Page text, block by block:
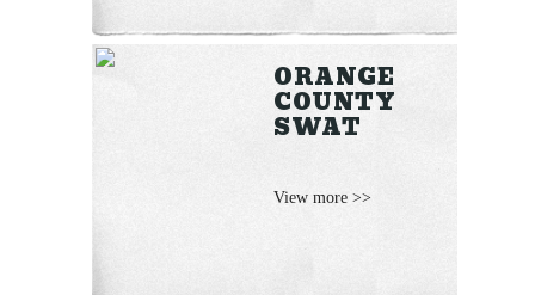
ORANGE
COUNTY
SWAT
View more >>